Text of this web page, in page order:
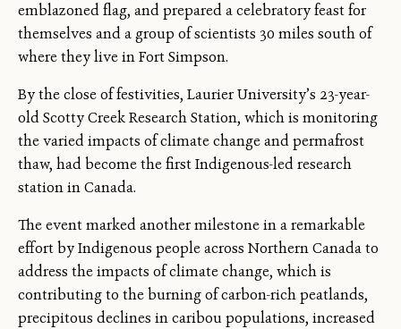
emblazoned flag, and prepared a celebratory feast for
themselves and a group of scientists 30 miles south of
where they live in Fort Simpson.
By the close of festivities, Laurier University’s 23-year-
old Scotty Creek Research Station, which is monitoring
the varied impacts of climate change and permafrost
thaw, had become the first Indigenous-led research
station in Canada.
The event marked another milestone in a remarkable
effort by Indigenous people across Northern Canada to
address the impacts of climate change, which is
contributing to the burning of carbon-rich peatlands,
precipitous declines in caribou populations, increased